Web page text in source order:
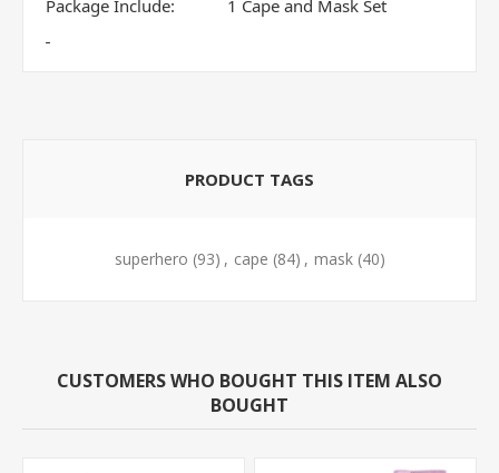
Package Include:
1 Cape and Mask Set
PRODUCT TAGS
superhero (93) , cape (84) , mask (40)
CUSTOMERS WHO BOUGHT THIS ITEM ALSO
BOUGHT